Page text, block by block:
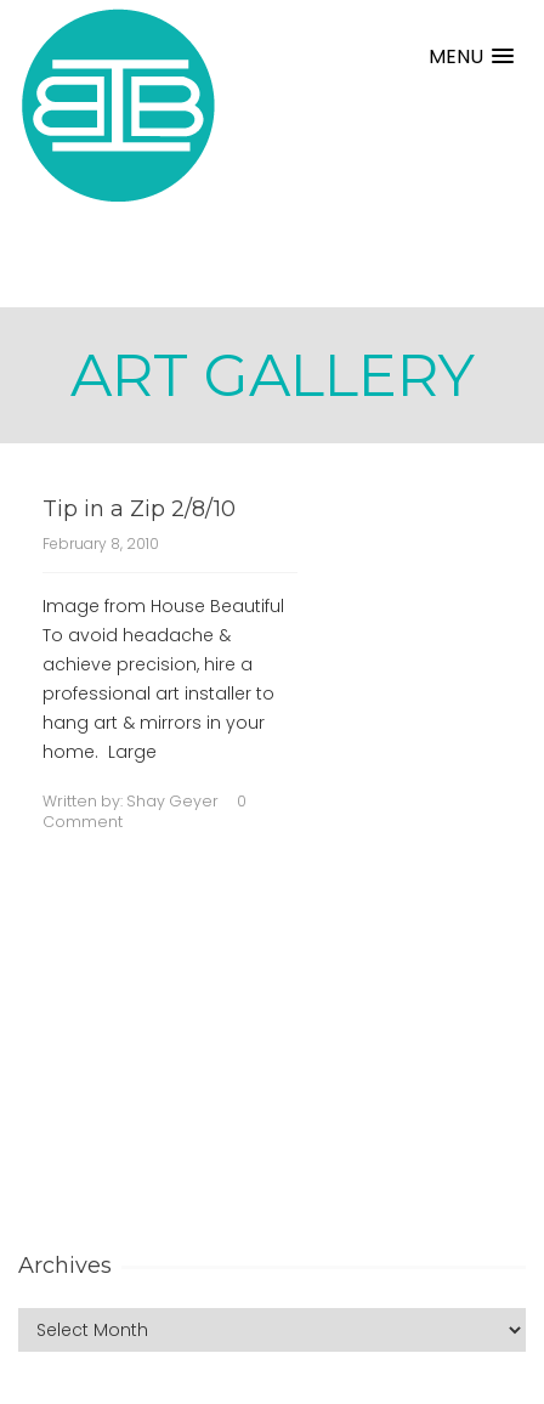
MENU
ART GALLERY
Tip in a Zip 2/8/10
February 8, 2010
Image from House Beautiful
To avoid headache &
achieve precision, hire a
professional art installer to
hang art & mirrors in your
home. Large
Written by: Shay Geyer
0
Comment
Archives